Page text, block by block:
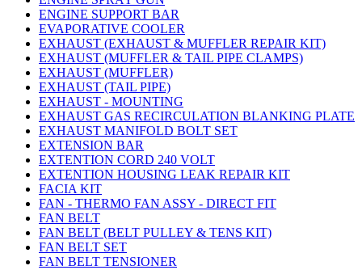
ENGINE SUPPORT BAR
EVAPORATIVE COOLER
EXHAUST (EXHAUST & MUFFLER REPAIR KIT)
EXHAUST (MUFFLER & TAIL PIPE CLAMPS)
EXHAUST (MUFFLER)
EXHAUST (TAIL PIPE)
EXHAUST - MOUNTING
EXHAUST GAS RECIRCULATION BLANKING PLATE
EXHAUST MANIFOLD BOLT SET
EXTENSION BAR
EXTENTION CORD 240 VOLT
EXTENTION HOUSING LEAK REPAIR KIT
FACIA KIT
FAN - THERMO FAN ASSY - DIRECT FIT
FAN BELT
FAN BELT (BELT PULLEY & TENS KIT)
FAN BELT SET
FAN BELT TENSIONER